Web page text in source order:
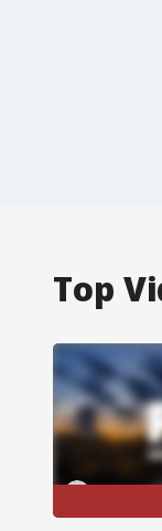
Top